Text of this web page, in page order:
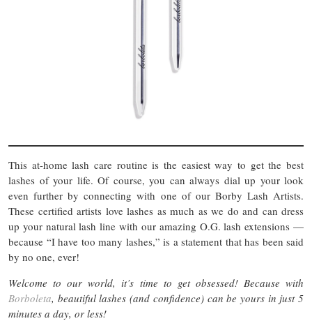
This at-home lash care routine is the easiest way to get the best
lashes of your life. Of course, you can always dial up your look
even further by connecting with one of our Borby Lash Artists.
These certified artists love lashes as much as we do and can dress
up your natural lash line with our amazing O.G. lash extensions —
because “I have too many lashes,” is a statement that has been said
by no one, ever!
Welcome to our world, it’s time to get obsessed! Because with
Borboleta, beautiful lashes (and confidence) can be yours in just 5
minutes a day, or less!